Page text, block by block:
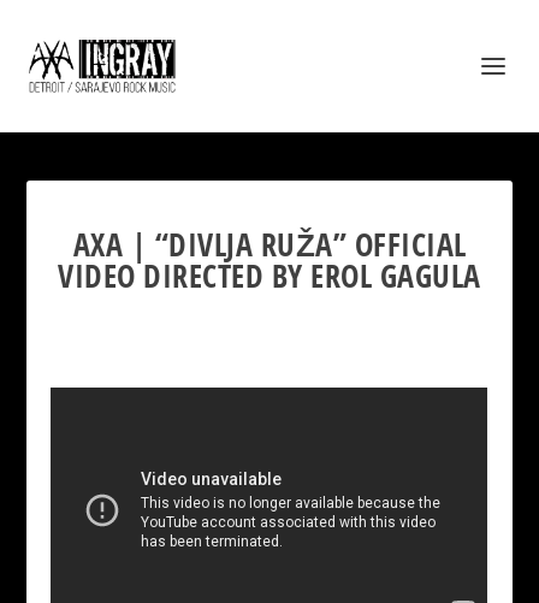
AXA | “DIVLJA RUŽA” OFFICIAL
VIDEO DIRECTED BY EROL GAGULA